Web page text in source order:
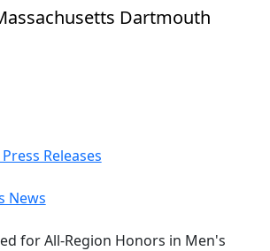
Dartmouth
Releases
News
for All-Region Honors in Men's